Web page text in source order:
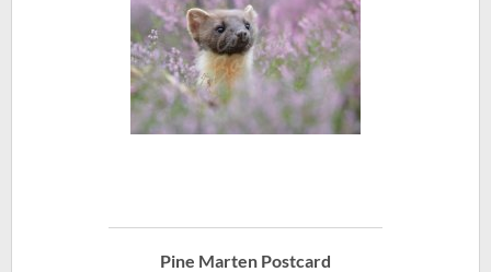
Pine Marten Postcard